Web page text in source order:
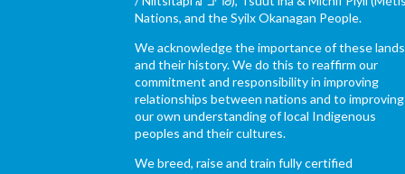
Nations, and the Syilx Okanagan People.
We acknowledge the importance of these lands
and their history. We do this to reaffirm our
commitment and responsibility in improving
relationships between nations and to improving
our own understanding of local Indigenous
peoples and their cultures.
We breed, raise and train fully certified